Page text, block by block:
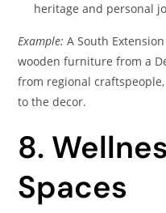
heritage and personal
Example: A South
wooden furniture from a
from regional
to the decor.
8.
Spaces